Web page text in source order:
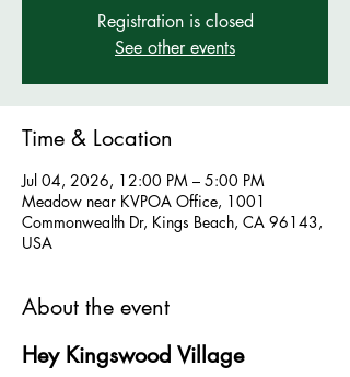
Registration is closed
See other events
Time & Location
Jul 04, 2026, 12:00 PM – 5:00 PM
Meadow near KVPOA Office, 1001
Commonwealth Dr, Kings Beach, CA 96143,
USA
About the event
Hey Kingswood Village